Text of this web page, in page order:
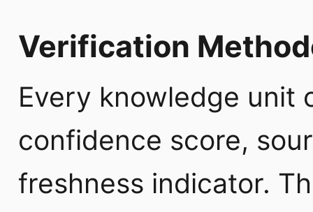
Verification
Every knowledge unit
confidence score,
freshness indicator.